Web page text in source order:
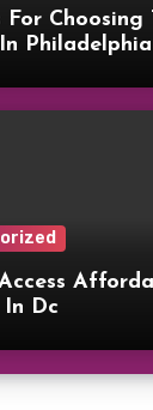
For Choosing
Philadelphia
In Dc